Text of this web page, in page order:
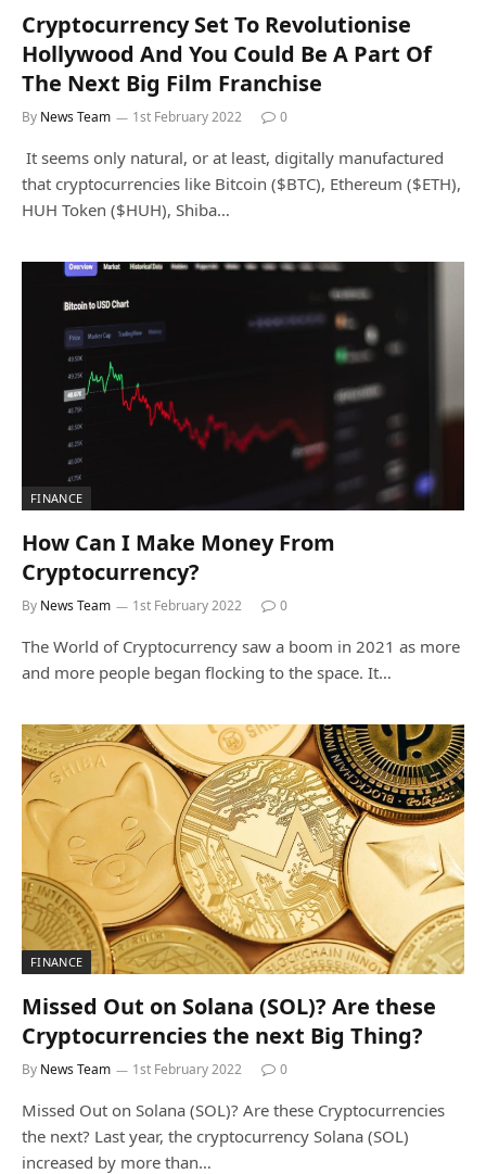
Cryptocurrency Set To Revolutionise
Hollywood And You Could Be A Part Of
The Next Big Film Franchise
By News Team 1st February 2022 0
It seems only natural, or at least, digitally manufactured
that cryptocurrencies like Bitcoin ($BTC), Ethereum ($ETH),
HUH Token ($HUH), Shiba…
FINANCE
How Can I Make Money From
Cryptocurrency?
By News Team 1st February 2022 0
The World of Cryptocurrency saw a boom in 2021 as more
and more people began flocking to the space. It…
FINANCE
Missed Out on Solana (SOL)? Are these
Cryptocurrencies the next Big Thing?
By News Team 1st February 2022 0
Missed Out on Solana (SOL)? Are these Cryptocurrencies
the next? Last year, the cryptocurrency Solana (SOL)
increased by more than…